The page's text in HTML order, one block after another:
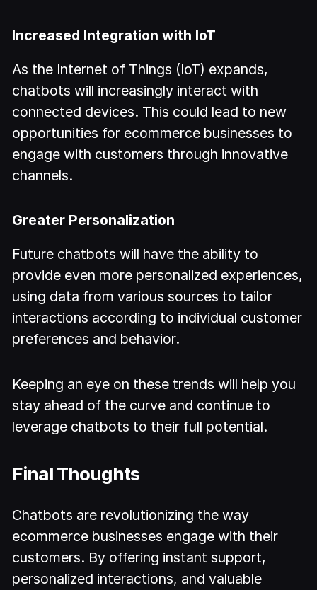
Increased Integration with IoT
As the Internet of Things (IoT) expands,
chatbots will increasingly interact with
connected devices. This could lead to new
opportunities for ecommerce businesses to
engage with customers through innovative
channels.
Greater Personalization
Future chatbots will have the ability to
provide even more personalized experiences,
using data from various sources to tailor
interactions according to individual customer
preferences and behavior.
Keeping an eye on these trends will help you
stay ahead of the curve and continue to
leverage chatbots to their full potential.
Final Thoughts
Chatbots are revolutionizing the way
ecommerce businesses engage with their
customers. By offering instant support,
personalized interactions, and valuable